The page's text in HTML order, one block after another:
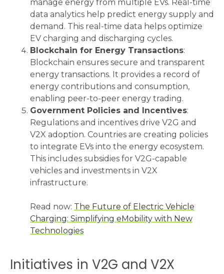
manage energy from multiple EVs. Real-time
data analytics help predict energy supply and
demand. This real-time data helps optimize
EV charging and discharging cycles.
Blockchain for Energy Transactions:
Blockchain ensures secure and transparent
energy transactions. It provides a record of
energy contributions and consumption,
enabling peer-to-peer energy trading.
Government Policies and Incentives:
Regulations and incentives drive V2G and
V2X adoption. Countries are creating policies
to integrate EVs into the energy ecosystem.
This includes subsidies for V2G-capable
vehicles and investments in V2X
infrastructure.
Read now: The Future of Electric Vehicle
Charging: Simplifying eMobility with New
Technologies
Initiatives in V2G and V2X